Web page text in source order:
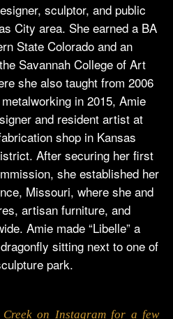
sculptor, and public
City area. She earned a BA
State Colorado and an
Savannah College of Art
she also taught from 2006
in 2015, Amie
and resident artist at
shop in Kansas
After securing her first
she established her
Missouri, where she and
artisan furniture, and
Amie made “Libelle” a
sitting next to one of
park.
on Instagram for a few